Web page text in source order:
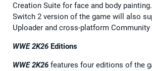
Creation Suite for face and body
Switch 2 version of the game will also
Uploader and cross-platform Community
WWE 2K26 Editions
WWE 2K26 features four editions of the